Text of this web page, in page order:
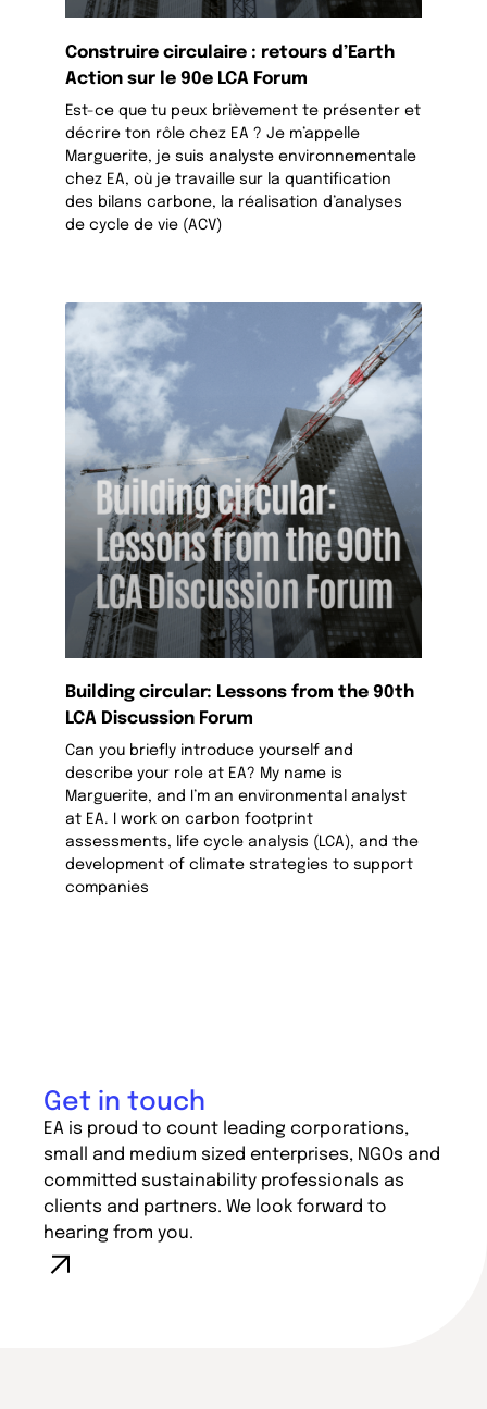
Construire circulaire : retours d’Earth
Action sur le 90e LCA Forum
Est-ce que tu peux brièvement te présenter et
décrire ton rôle chez EA ? Je m’appelle
Marguerite, je suis analyste environnementale
chez EA, où je travaille sur la quantification
des bilans carbone, la réalisation d’analyses
de cycle de vie (ACV)
Building circular: Lessons from the 90th
LCA Discussion Forum
Can you briefly introduce yourself and
describe your role at EA? My name is
Marguerite, and I’m an environmental analyst
at EA. I work on carbon footprint
assessments, life cycle analysis (LCA), and the
development of climate strategies to support
companies
Get in touch
EA is proud to count leading corporations,
small and medium sized enterprises, NGOs and
committed sustainability professionals as
clients and partners. We look forward to
hearing from you.